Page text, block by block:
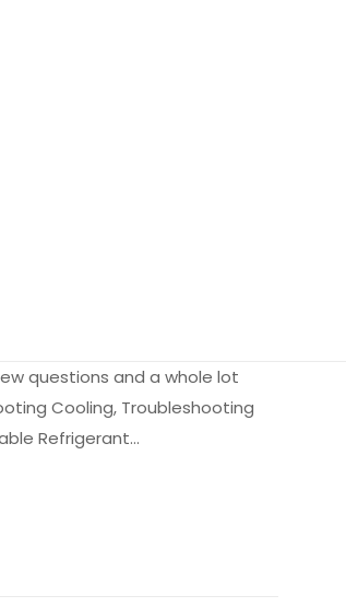
questions and a whole lot
Cooling, Troubleshooting
Refrigerant…